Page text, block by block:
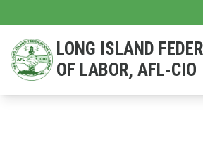
main
content
LONG ISLAND
OF LABOR, AFL-CIO